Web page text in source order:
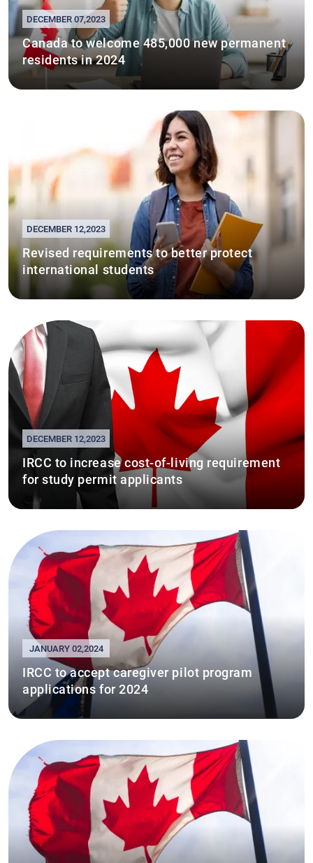
DECEMBER 07,2023
Canada to welcome 485,000 new permanent
residents in 2024
DECEMBER 12,2023
Revised requirements to better protect
international students
DECEMBER 12,2023
IRCC to increase cost-of-living requirement
for study permit applicants
JANUARY 02,2024
IRCC to accept caregiver pilot program
applications for 2024